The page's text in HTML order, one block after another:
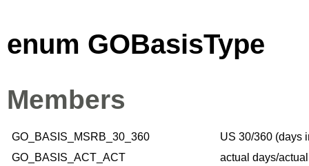
enum GOBasisType
Members
GO_BASIS_MSRB_30_360
US 30/360 (days
GO_BASIS_ACT_ACT
actual days/